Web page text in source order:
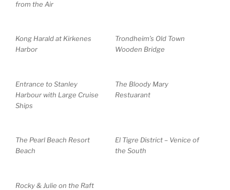
from the Air
Kong Harald at Kirkenes
Harbor
Trondheim’s Old Town
Wooden Bridge
Entrance to Stanley
Harbour with Large Cruise
Ships
The Bloody Mary
Restuarant
The Pearl Beach Resort
Beach
El Tigre District – Venice of
the South
Rocky & Julie on the Raft